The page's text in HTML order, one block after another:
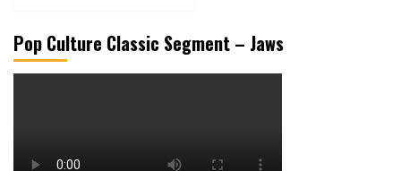
Pop Culture Classic Segment – Jaws